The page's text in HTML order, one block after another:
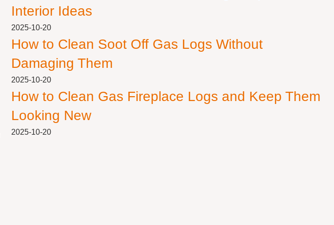
Interior Ideas
2025-10-20
How to Clean Soot Off Gas Logs Without
Damaging Them
2025-10-20
How to Clean Gas Fireplace Logs and Keep Them
Looking New
2025-10-20